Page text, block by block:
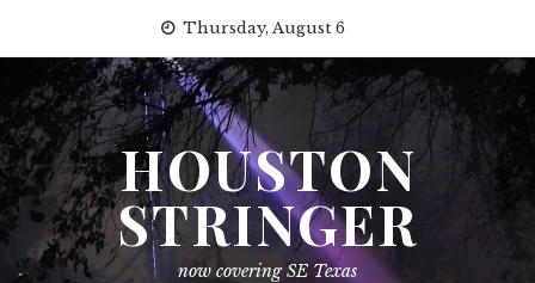
content
Thursday, August 6
HOUSTON
STRINGER
now covering SE Texas